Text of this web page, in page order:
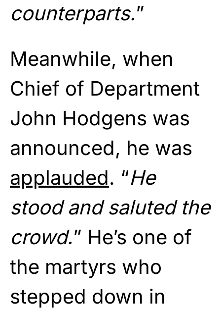
counterparts.”
Meanwhile, when
Chief of Department
John Hodgens was
announced, he was
applauded. “He
stood and saluted the
crowd.” He’s one of
the martyrs who
stepped down in